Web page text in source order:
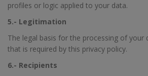
profiles or logic applied to your data.
5.- Legitimation
The legal basis for the processing of your
that is required by this privacy policy.
6.- Recipients